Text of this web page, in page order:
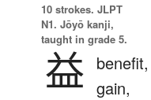
10 strokes. JLPT
N1. Jōyō kanji,
taught in grade 5.
益 benefit,
gain,